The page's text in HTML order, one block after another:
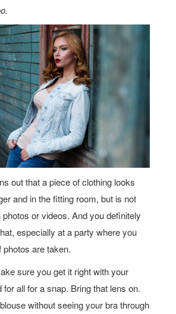
out that a piece of clothing looks
and in the fitting room, but is not
or videos. And you definitely
especially at a party where you
are taken.
sure you get it right with your
all for a snap. Bring that lens on.
without seeing your bra through